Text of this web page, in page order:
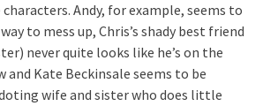
Andy, for example, seems to
to mess up, Chris’s shady best friend
never quite looks like he’s on the
Kate Beckinsale seems to be
wife and sister who does little